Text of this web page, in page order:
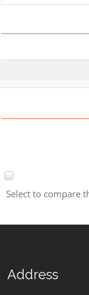
Select to compare
Address